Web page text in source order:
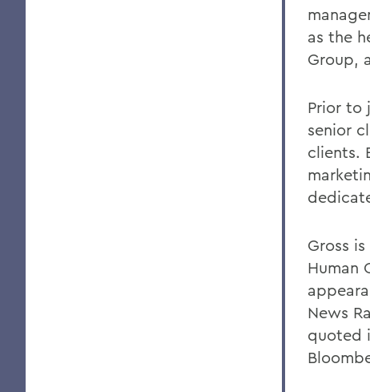
as the
Group,
Prior to
senior
clients.
Gross
Human
News
quoted